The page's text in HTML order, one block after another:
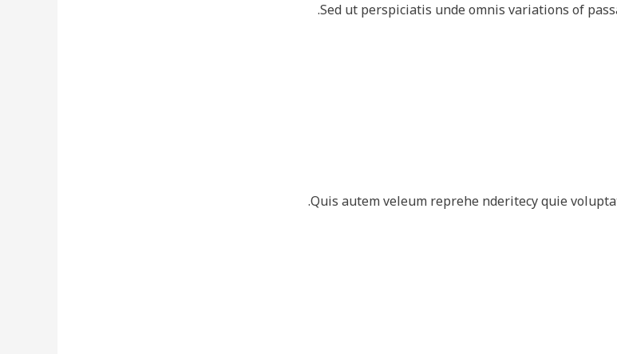
Sed ut perspiciatis unde omnis variations of
Quis autem veleum reprehe nderitecy quie